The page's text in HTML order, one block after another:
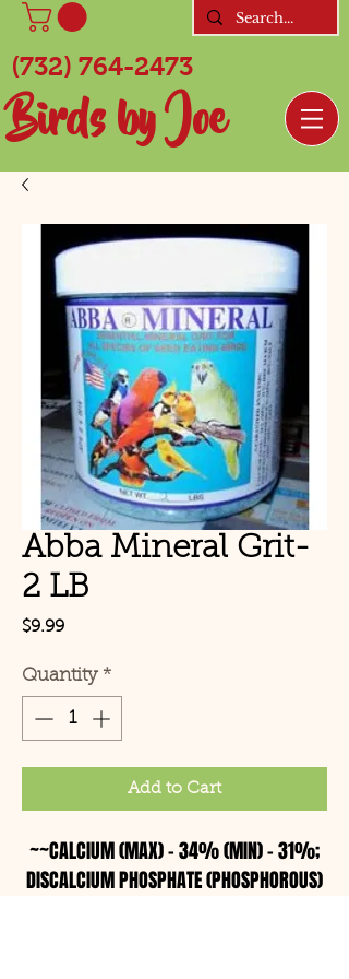
(732) 764-2473
Birds by Joe
Abba Mineral Grit-
2 LB
$9.99Price
Quantity *
Add to Cart
~~CALCIUM (MAX) – 34% (MIN) – 31%;
DISCALCIUM PHOSPHATE (PHOSPHOROUS)